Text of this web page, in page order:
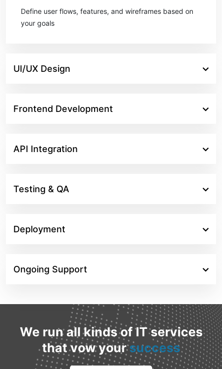
Define user flows, features, and wireframes based on
your goals
UI/UX Design
Frontend Development
API Integration
Testing & QA
Deployment
Ongoing Support
We run all kinds of IT services
that vow yoursuccess